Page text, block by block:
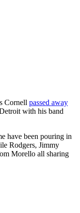
Cornell passed away
with his band
have been pouring in
Rodgers, Jimmy
Morello all sharing